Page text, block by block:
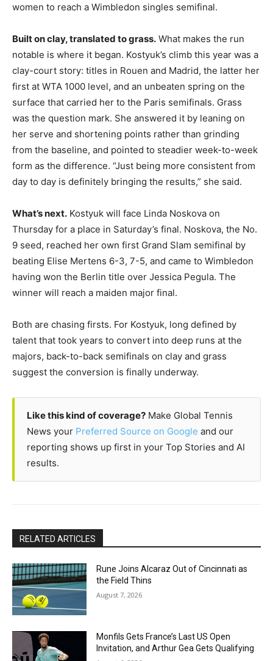
women to reach a Wimbledon singles semifinal.
Built on clay, translated to grass. What makes the run
notable is where it began. Kostyuk’s climb this year was a
clay-court story: titles in Rouen and Madrid, the latter her
first at WTA 1000 level, and an unbeaten spring on the
surface that carried her to the Paris semifinals. Grass
was the question mark. She answered it by leaning on
her serve and shortening points rather than grinding
from the baseline, and pointed to steadier week-to-week
form as the difference. “Just being more consistent from
day to day is definitely bringing the results,” she said.
What’s next. Kostyuk will face Linda Noskova on
Thursday for a place in Saturday’s final. Noskova, the No.
9 seed, reached her own first Grand Slam semifinal by
beating Elise Mertens 6-3, 7-5, and came to Wimbledon
having won the Berlin title over Jessica Pegula. The
winner will reach a maiden major final.
Both are chasing firsts. For Kostyuk, long defined by
talent that took years to convert into deep runs at the
majors, back-to-back semifinals on clay and grass
suggest the conversion is finally underway.
Like this kind of coverage? Make Global Tennis
News your Preferred Source on Google and our
reporting shows up first in your Top Stories and AI
results.
RELATED ARTICLES
Rune Joins Alcaraz Out of Cincinnati as
the Field Thins
August 7, 2026
Monfils Gets France’s Last US Open
Invitation, and Arthur Gea Gets Qualifying